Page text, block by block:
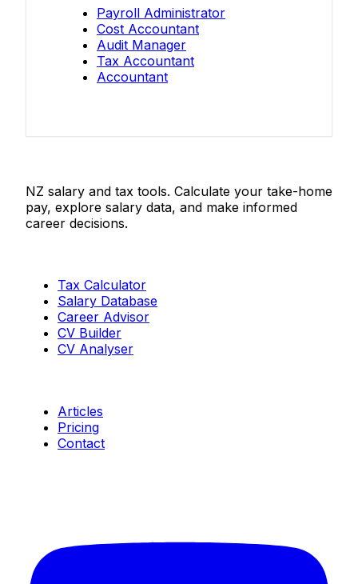
Payroll Administrator
Cost Accountant
Audit Manager
Tax Accountant
Accountant
NZ salary and tax tools. Calculate your take-home
pay, explore salary data, and make informed
career decisions.
Tax Calculator
Salary Database
Career Advisor
CV Builder
CV Analyser
Articles
Pricing
Contact